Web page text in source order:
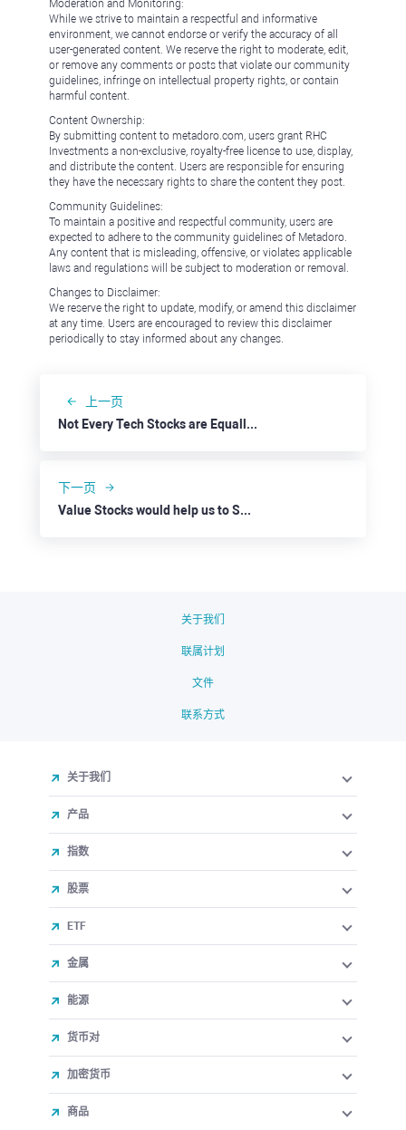
Moderation and Monitoring:
While we strive to maintain a respectful and informative
environment, we cannot endorse or verify the accuracy of all
user-generated content. We reserve the right to moderate, edit,
or remove any comments or posts that violate our community
guidelines, infringe on intellectual property rights, or contain
harmful content.
Content Ownership:
By submitting content to metadoro.com, users grant RHC
Investments a non-exclusive, royalty-free license to use, display,
and distribute the content. Users are responsible for ensuring
they have the necessary rights to share the content they post.
Community Guidelines:
To maintain a positive and respectful community, users are
expected to adhere to the community guidelines of Metadoro.
Any content that is misleading, offensive, or violates applicable
laws and regulations will be subject to moderation or removal.
Changes to Disclaimer:
We reserve the right to update, modify, or amend this disclaimer
at any time. Users are encouraged to review this disclaimer
periodically to stay informed about any changes.
上一页
Not Every Tech Stocks are Equally Strong: eBay
下一页
Value Stocks would help us to Survive a Possible Recession: Oracle
关于我们
联属计划
文件
联系方式
关于我们
产品
指数
股票
ETF
金属
能源
货币对
加密货币
商品